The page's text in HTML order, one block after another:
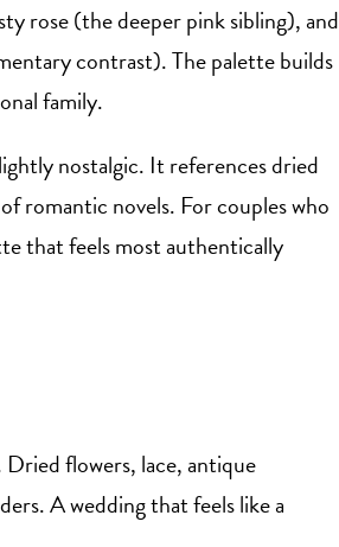
rose (the deeper pink sibling), and
contrast). The palette builds
family.
nostalgic. It references dried
romantic novels. For couples who
that feels most authentically
flowers, lace, antique
A wedding that feels like a